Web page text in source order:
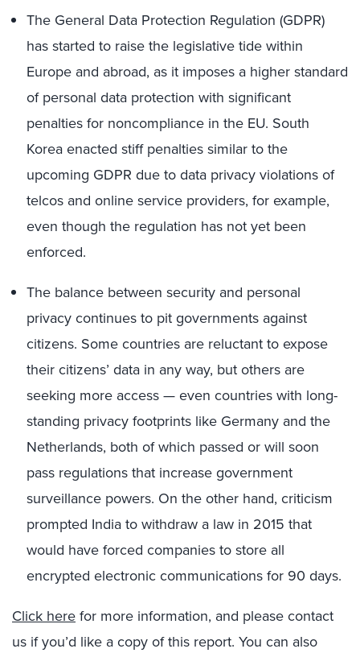
The General Data Protection Regulation (GDPR)
has started to raise the legislative tide within
Europe and abroad, as it imposes a higher standard
of personal data protection with significant
penalties for noncompliance in the EU. South
Korea enacted stiff penalties similar to the
upcoming GDPR due to data privacy violations of
telcos and online service providers, for example,
even though the regulation has not yet been
enforced.
The balance between security and personal
privacy continues to pit governments against
citizens. Some countries are reluctant to expose
their citizens’ data in any way, but others are
seeking more access — even countries with long-
standing privacy footprints like Germany and the
Netherlands, both of which passed or will soon
pass regulations that increase government
surveillance powers. On the other hand, criticism
prompted India to withdraw a law in 2015 that
would have forced companies to store all
encrypted electronic communications for 90 days.
Click herefor more information, and please contact
us if you’d like a copy of this report. You can also